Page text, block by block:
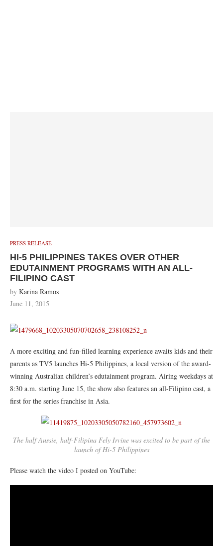
PRESS RELEASE
HI-5 PHILIPPINES TAKES OVER OTHER
EDUTAINMENT PROGRAMS WITH AN ALL-
FILIPINO CAST
by Karina Ramos
June 11, 2015
A more exciting and fun-filled learning experience awaits kids and their
parents as TV5 launches Hi-5 Philippines, a local version of the award-
winning Australian children’s edutainment program. Airing weekdays at
8:30 a.m. starting June 15, the show also features an all-Filipino cast, a
first for the series franchise in Asia.
The half Aussie, half-Filipina Fely Irvine was excited to be part of the
launch of Hi-5 Philippines
Please watch the video I posted on YouTube: